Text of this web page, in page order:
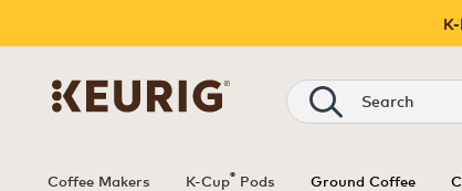
Search
Coffee Makers K-Cup® Pods Ground Coffee